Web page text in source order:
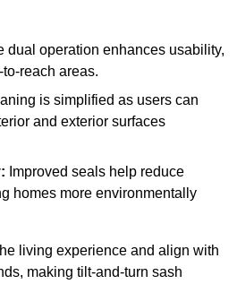
dual operation enhances usability,
reach areas.
is simplified as users can
and exterior surfaces
Improved seals help reduce
homes more environmentally
living experience and align with
making tilt-and-turn sash